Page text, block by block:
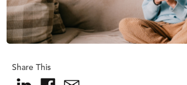
Share This